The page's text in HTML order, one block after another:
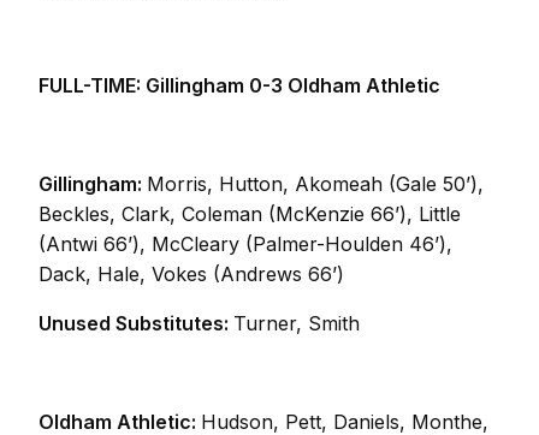
FULL-TIME: Gillingham 0-3 Oldham Athletic
Gillingham: Morris, Hutton, Akomeah (Gale 50’),
Beckles, Clark, Coleman (McKenzie 66’), Little
(Antwi 66’), McCleary (Palmer-Houlden 46’),
Dack, Hale, Vokes (Andrews 66’)
Unused Substitutes: Turner, Smith
Oldham Athletic: Hudson, Pett, Daniels, Monthe,